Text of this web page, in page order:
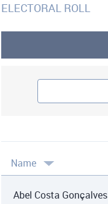
ELECTORAL ROLL
Name
Abel Costa Gonçalves